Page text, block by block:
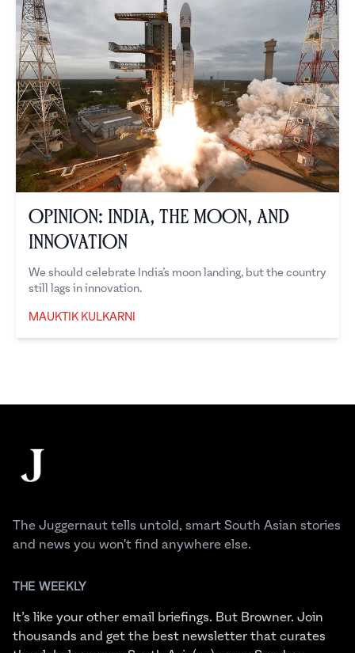
Opinion: India, the Moon, and
Innovation
We should celebrate India’s moon landing, but the country
still lags in innovation.
MAUKTIK KULKARNI
The Juggernaut
The Juggernaut tells untold, smart South Asian stories
and news you won't find anywhere else.
THE WEEKLY
It’s like your other email briefings. But Browner. Join
thousands and get the best newsletter that curates